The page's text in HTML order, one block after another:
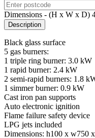
Dimensions - (H x W x D)
Description
Black glass surface
5 gas burners:
1 triple ring burner: 3.0 kW
1 rapid burner: 2.4 kW
2 semi-rapid burners: 1.8
1 simmer burner: 0.9 kW
Cast iron pan supports
Auto electronic ignition
Flame failure safety device
LPG jets included
Dimensions: h100 x w750